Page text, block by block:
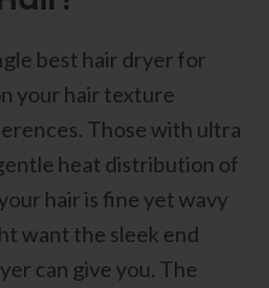
best hair dryer for
your hair texture
Those with ultra
heat distribution of
hair is fine yet wavy
want the sleek end
can give you. The